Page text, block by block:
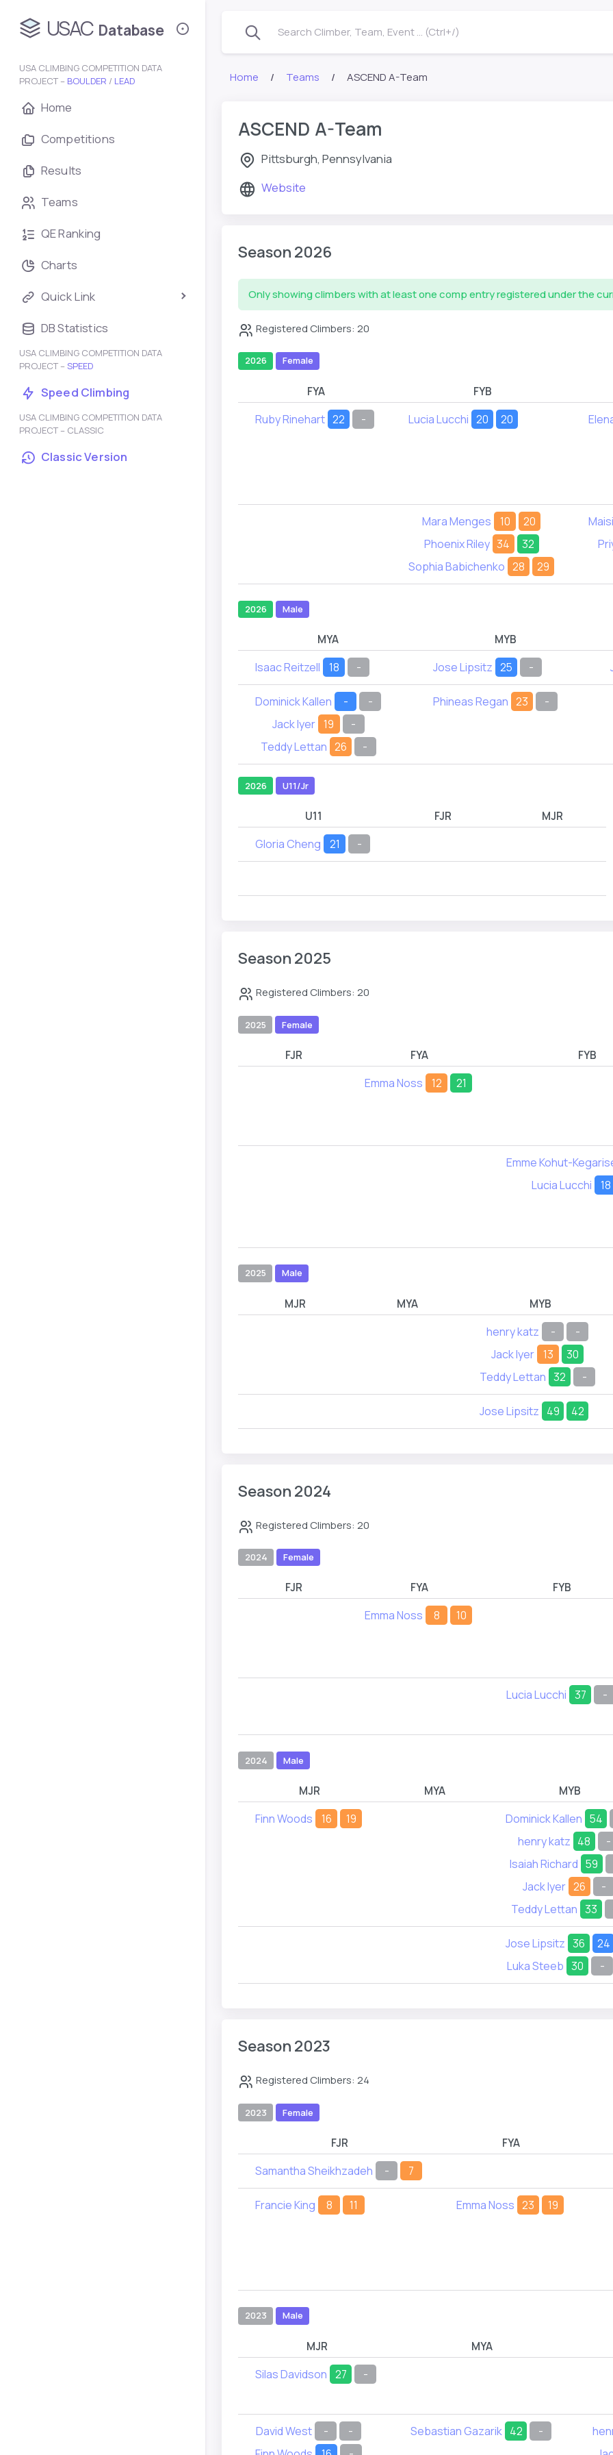
USAC Database
USA CLIMBING COMPETITION DATA
PROJECT – BOULDER / LEAD
Home
Competitions
Results
Teams
QE Ranking
Charts
Quick Link
DB Statistics
USA CLIMBING COMPETITION DATA
PROJECT – SPEED
Speed Climbing
USA CLIMBING COMPETITION DATA
PROJECT – CLASSIC
Classic Version
Search Climber, Team, Event ... (Ctrl+/)
Home Teams ASCEND A-Team
ASCEND A-Team
Pittsburgh, Pennsylvania
Website
Season 2026
Only showing climbers with at least one comp entry registered under the
Registered Climbers: 20
2026 Female
FYA FYB
Ruby Rinehart 22 - Lucia Lucchi 20 20
Mara Menges 10
20
Phoenix Riley 34
32
Sophia Babichenko 28 29
2026 Male
MYA MYB
Isaac Reitzell 18 - Jose Lipsitz 25 -
Dominick Kallen -
-
Jack Iyer 19
-
Teddy Lettan 26 -
Phineas Regan 23 -
2026 U11/Jr
U11 FJR MJR
Gloria Cheng 21 -
Season 2025
Registered Climbers: 20
2025 Female
FJR FYA FYB
Emma Noss 12 21
Emme Kohut-
Lucia Lucchi
18
2025 Male
MJR MYA MYB
henry katz -
-
Jack Iyer 13
30
Teddy Lettan 32 -
Jose Lipsitz 49 42
Season 2024
Registered Climbers: 20
2024 Female
FJR FYA FYB
Emma Noss 8 10
Lucia Lucchi 37 -
2024 Male
MJR MYA MYB
Finn Woods 16 19 Dominick Kallen 54
henry katz 48
-
Isaiah Richard 59
Jack Iyer 26
-
Teddy Lettan 33
Jose Lipsitz 36
24
Luka Steeb 30 -
Season 2023
Registered Climbers: 24
2023 Female
FJR FYA
Samantha Sheikhzadeh - 7
Francie King 8 11 Emma Noss 23 19
2023 Male
MJR MYA
Silas Davidson 27 -
David West -
-
Sebastian Gazarik 42 -